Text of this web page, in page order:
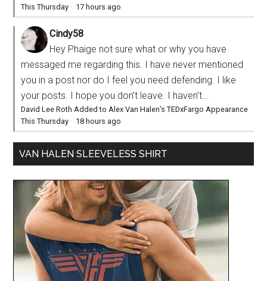
This Thursday · 17 hours ago
Cindy58
Hey Phaige not sure what or why you have
messaged me regarding this. I have never mentioned
you in a post nor do I feel you need defending. I like
your posts. I hope you don’t leave. I haven’t...
David Lee Roth Added to Alex Van Halen’s TEDxFargo Appearance
This Thursday · 18 hours ago
VAN HALEN SLEEVELESS SHIRT